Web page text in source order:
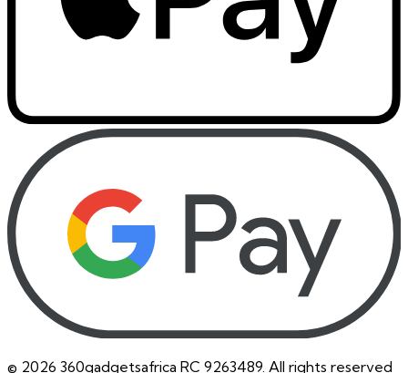
© 2026 360gadgetsafrica RC 9263489. All rights reserved